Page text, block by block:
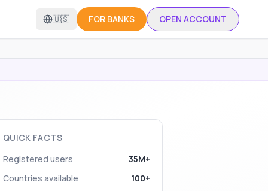
🇺🇸 FOR BANKS OPEN ACCOUNT
QUICK FACTS
Registered users
35M+
Countries available
100+